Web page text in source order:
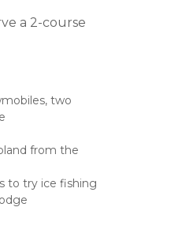
a 2-course
two
from the
to try ice fishing